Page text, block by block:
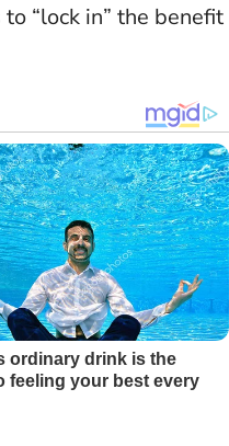
“lock in” the benefit